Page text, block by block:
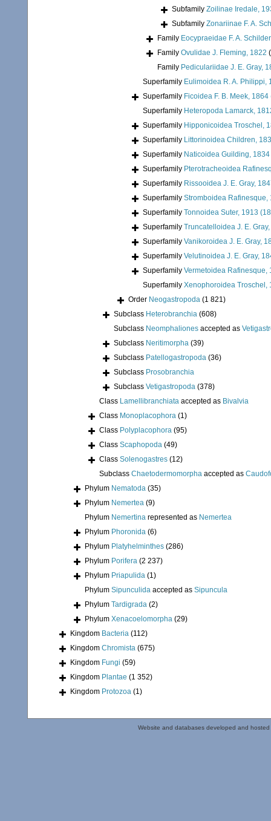
Subfamily Zoilinae Iredale,
Subfamily Zonariinae F. A.
Family Eocypraeidae F. A.
Family Ovulidae J. Fleming, 1822
Family Pediculariidae J. E. Gray,
Superfamily Eulimoidea R. A. Philippi,
Superfamily Ficoidea F. B. Meek, 1864
Superfamily Heteropoda Lamarck,
Superfamily Hipponicoidea Troschel,
Superfamily Littorinoidea Children,
Superfamily Naticoidea Guilding, 1834
Superfamily Pterotracheoidea
Superfamily Rissooidea J. E. Gray,
Superfamily Stromboidea Rafinesque,
Superfamily Tonnoidea Suter, 1913
Superfamily Truncatelloidea J. E.
Superfamily Vanikoroidea J. E. Gray,
Superfamily Velutinoidea J. E. Gray,
Superfamily Vermetoidea Rafinesque,
Superfamily Xenophoroidea Troschel,
Order Neogastropoda (1 821)
Subclass Heterobranchia (608)
Subclass Neomphaliones accepted as
Subclass Neritimorpha (39)
Subclass Patellogastropoda (36)
Subclass Prosobranchia
Subclass Vetigastropoda (378)
Class Lamellibranchiata accepted as Bivalvia
Class Monoplacophora (1)
Class Polyplacophora (95)
Class Scaphopoda (49)
Class Solenogastres (12)
Subclass Chaetodermomorpha accepted as
Phylum Nematoda (35)
Phylum Nemertea (9)
Phylum Nemertina represented as Nemertea
Phylum Phoronida (6)
Phylum Platyhelminthes (286)
Phylum Porifera (2 237)
Phylum Priapulida (1)
Phylum Sipunculida accepted as Sipuncula
Phylum Tardigrada (2)
Phylum Xenacoelomorpha (29)
Kingdom Bacteria (112)
Kingdom Chromista (675)
Kingdom Fungi (59)
Kingdom Plantae (1 352)
Kingdom Protozoa (1)
Website and databases developed and